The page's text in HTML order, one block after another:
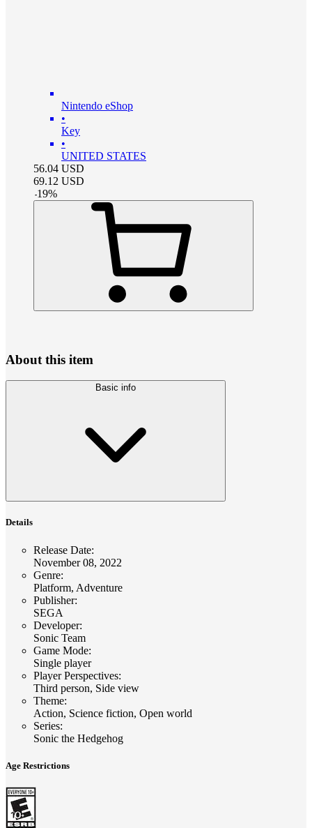
Nintendo eShop
•
Key
•
UNITED STATES
56.04 USD
69.12 USD
-19%
About this item
Basic info
Details
Release Date:
November 08, 2022
Genre:
Platform, Adventure
Publisher:
SEGA
Developer:
Sonic Team
Game Mode:
Single player
Player Perspectives:
Third person, Side view
Theme:
Action, Science fiction, Open world
Series:
Sonic the Hedgehog
Age Restrictions